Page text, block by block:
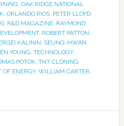
, OAK RIDGE NATIONAL
, ORLANDO RIOS, PETER LLOYD,
, R&D MAGAZINE, RAYMOND
, ROBERT PATTON,
KALININ, SEUNG-HWAN
YOUNG, TECHNOLOGY,
POTOK, TNT CLONING
OF ENERGY, WILLIAM CARTER,